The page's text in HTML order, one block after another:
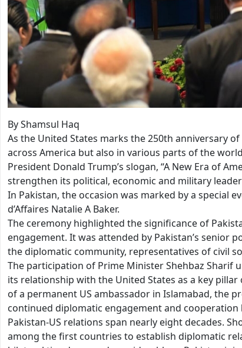
By Shamsul Haq
As the United States marks the 250th anniversary
across America but also in various parts of the
President Donald Trump’s slogan, “A New Era of
strengthen its political, economic and military
In Pakistan, the occasion was marked by a special
d’Affaires Natalie A Baker.
The ceremony highlighted the significance of
engagement. It was attended by Pakistan’s senior
the diplomatic community, representatives of civil
The participation of Prime Minister Shehbaz
its relationship with the United States as a key
of a permanent US ambassador in Islamabad, the
continued diplomatic engagement and
Pakistan-US relations span nearly eight decades.
among the first countries to establish diplomatic